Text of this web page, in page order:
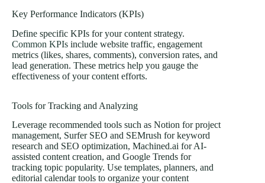
Key Performance Indicators (KPIs)
Define specific KPIs for your content strategy.
Common KPIs include website traffic, engagement
metrics (likes, shares, comments), conversion rates, and
lead generation. These metrics help you gauge the
effectiveness of your content efforts.
Tools for Tracking and Analyzing
Leverage recommended tools such as Notion for project
management, Surfer SEO and SEMrush for keyword
research and SEO optimization, Machined.ai for AI-
assisted content creation, and Google Trends for
tracking topic popularity. Use templates, planners, and
editorial calendar tools to organize your content